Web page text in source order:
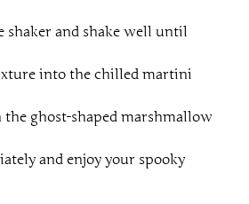
shaker and shake well until
into the chilled martini
ghost-shaped marshmallow
and enjoy your spooky